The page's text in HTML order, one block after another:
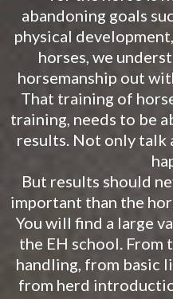
abandoning goals
physical
horses, we
horsemanship out
That training of
training, needs to be
results. Not only talk
But results should
important than the
You will find a large
the EH school.
handling, from basic
from herd